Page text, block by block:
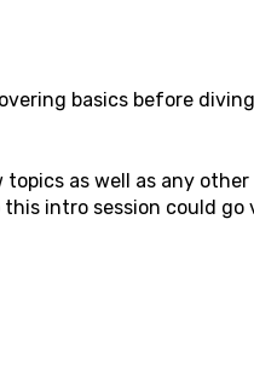
basics before
topics as well as any
intro session could